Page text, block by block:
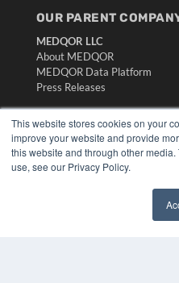
This website stores cookies on your
improve your website and provide
this website and through other
use, see our Privacy Policy.
OUR PARENT
MEDQOR LLC
About MEDQOR
MEDQOR Data Platform
Press Releases
KEY RESOURCES
Digital Edition
Podcasts